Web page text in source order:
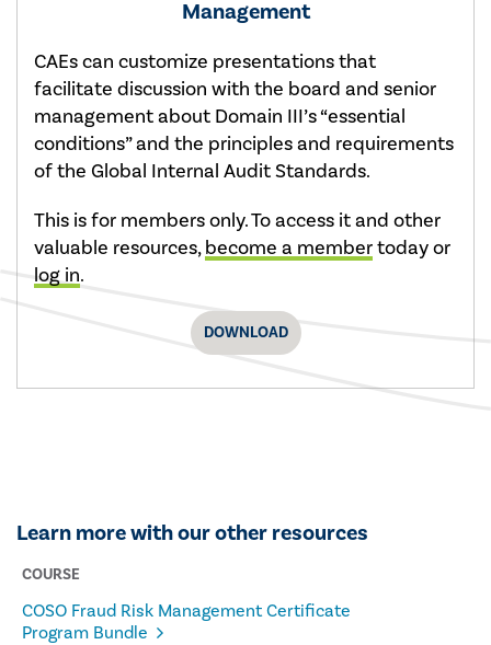
Management
CAEs can customize presentations that
facilitate discussion with the board and senior
management about Domain III’s “essential
conditions” and the principles and requirements
of the Global Internal Audit Standards.
This is for members only. To access it and other
valuable resources,become a membertoday or
log in.
DOWNLOAD
Learn more with our other resources
COURSE
COSO Fraud Risk Management Certificate
Program Bundle